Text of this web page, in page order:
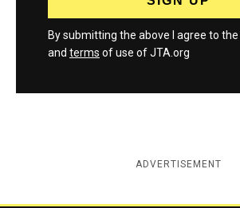
By submitting the above I agree to the
and terms of use of JTA.org
ADVERTISEMENT